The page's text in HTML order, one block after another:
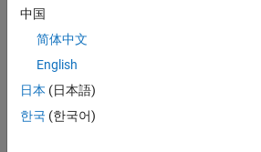
Topics
Test Model Against Requirements and
Associate your model with detailed
Analyze Models for Standards
Detect and resolve design errors,
中国
简体中文
English
日本 (日本語)
한국 (한국어)